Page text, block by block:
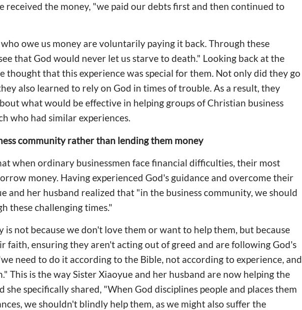
received the money, "we paid our debts first and then continued to
owe us money are voluntarily paying it back. Through these
that God would never let us starve to death." Looking back at the
thought that this experience was special for them. Not only did they go
also learned to rely on God in times of trouble. As a result, they
what would be effective in helping groups of Christian business
who had similar experiences.
community rather than lending them money
when ordinary businessmen face financial difficulties, their most
money. Having experienced God's guidance and overcome their
and her husband realized that "in the business community, we should
these challenging times."
is not because we don't love them or want to help them, but because
faith, ensuring they aren't acting out of greed and are following God's
need to do it according to the Bible, not according to experience, and
This is the way Sister Xiaoyue and her husband are now helping the
she specifically shared, "When God disciplines people and places them
we shouldn't blindly help them, as we might also suffer the